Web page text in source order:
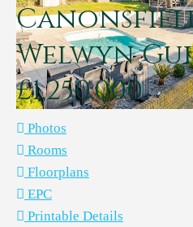
Welwyn
£1,250,000
Photos
Rooms
Floorplans
EPC
Printable Details